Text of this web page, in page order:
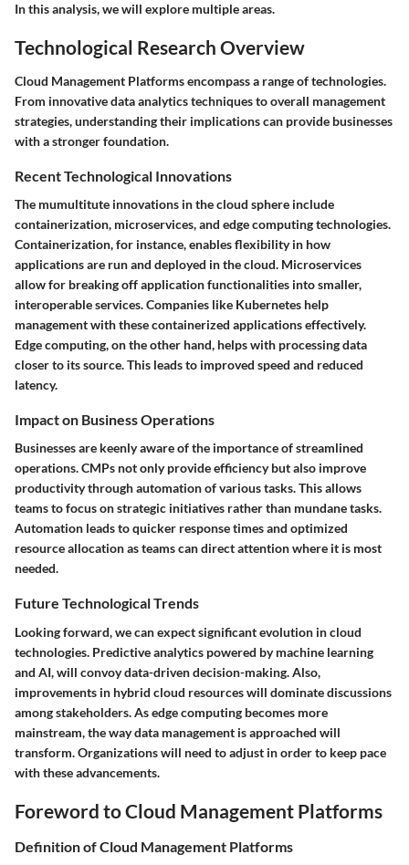
In this analysis, we will explore multiple areas.
Technological Research Overview
Cloud Management Platforms encompass a range of technologies.
From innovative data analytics techniques to overall management
strategies, understanding their implications can provide businesses
with a stronger foundation.
Recent Technological Innovations
The mumultitute innovations in the cloud sphere include
containerization, microservices, and edge computing technologies.
Containerization, for instance, enables flexibility in how
applications are run and deployed in the cloud. Microservices
allow for breaking off application functionalities into smaller,
interoperable services. Companies like Kubernetes help
management with these containerized applications effectively.
Edge computing, on the other hand, helps with processing data
closer to its source. This leads to improved speed and reduced
latency.
Impact on Business Operations
Businesses are keenly aware of the importance of streamlined
operations. CMPs not only provide efficiency but also improve
productivity through automation of various tasks. This allows
teams to focus on strategic initiatives rather than mundane tasks.
Automation leads to quicker response times and optimized
resource allocation as teams can direct attention where it is most
needed.
Future Technological Trends
Looking forward, we can expect significant evolution in cloud
technologies. Predictive analytics powered by machine learning
and AI, will convoy data-driven decision-making. Also,
improvements in hybrid cloud resources will dominate discussions
among stakeholders. As edge computing becomes more
mainstream, the way data management is approached will
transform. Organizations will need to adjust in order to keep pace
with these advancements.
Foreword to Cloud Management Platforms
Definition of Cloud Management Platforms